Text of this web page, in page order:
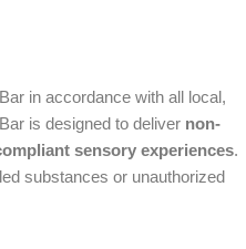
in accordance with all local,
is designed to deliver non-
sensory experiences.
substances or unauthorized